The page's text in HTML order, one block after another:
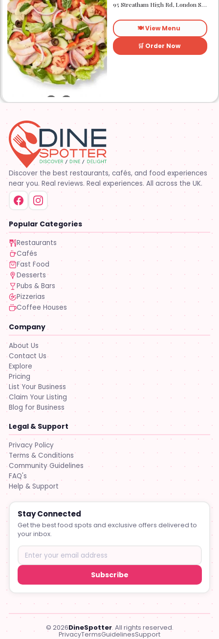
us. It’s our responsibility, and
day. We want everyone to
have access to better-for-
you options and nutritious
food. So innovations, quality
control, and transparency
are on the menu. Subway®
95 Streatham High Rd, London SW16 1PG
🍽️ View Menu
🛒 Order Now
Discover the best restaurants, cafés, and food experiences
near you. Real reviews. Real experiences. All across the UK.
Popular Categories
Restaurants
Cafés
Fast Food
Desserts
Pubs & Bars
Pizzerias
Coffee Houses
Company
About Us
Contact Us
Explore
Pricing
List Your Business
Claim Your Listing
Blog for Business
Legal & Support
Privacy Policy
Terms & Conditions
Community Guidelines
FAQ's
Help & Support
Stay Connected
Get the best food spots and exclusive offers delivered to
your inbox.
Subscribe
© 2026DineSpotter. All rights reserved.
PrivacyTermsGuidelinesSupport